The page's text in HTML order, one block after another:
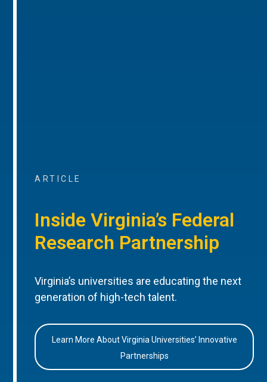
ARTICLE
Inside Virginia’s Federal
Research Partnership
Virginia’s universities are educating the next
generation of high-tech talent.
Learn More About Virginia Universities’ Innovative
Partnerships